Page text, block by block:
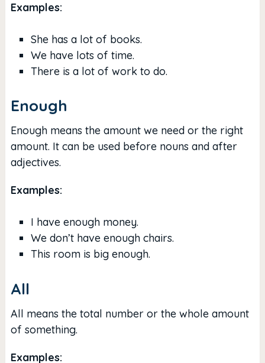
Examples:
She has a lot of books.
We have lots of time.
There is a lot of work to do.
Enough
Enough means the amount we need or the right
amount. It can be used before nouns and after
adjectives.
Examples:
I have enough money.
We don’t have enough chairs.
This room is big enough.
All
All means the total number or the whole amount
of something.
Examples: